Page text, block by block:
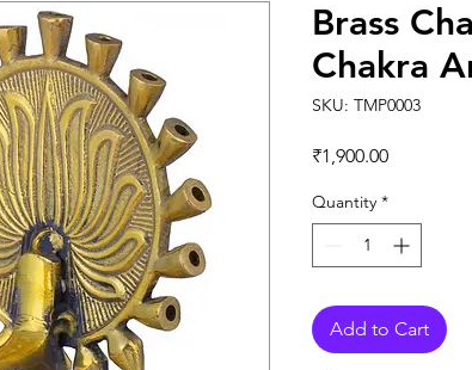
Brass
Chakra
SKU: TMP0003
₹1,900.00Price
Quantity *
Add to Cart